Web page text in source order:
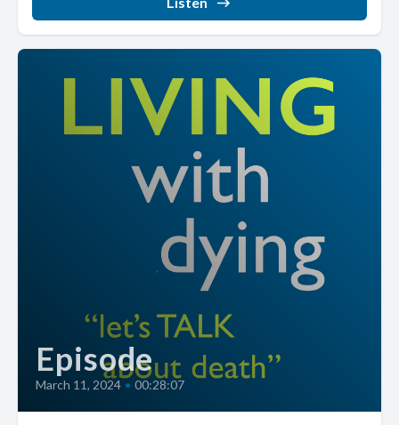
Episode
March 11, 2024 • 00:28:07